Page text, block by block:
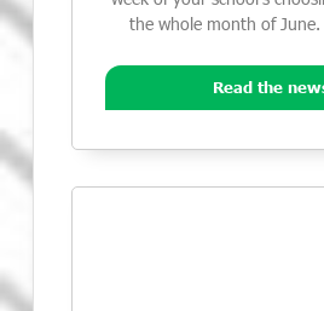
the whole month of
Read the